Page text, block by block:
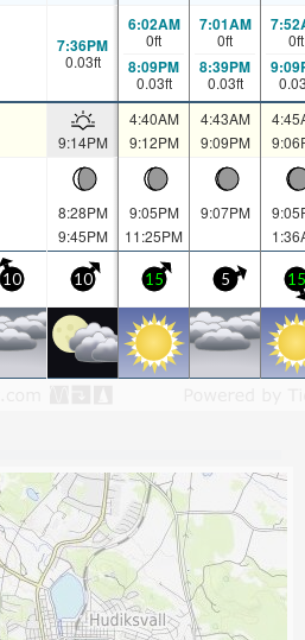
7:36PM
0.03ft
6:02AM
0ft
8:09PM
0.03ft
7:01AM
0ft
8:39PM
0.03ft
0ft
9:14PM
4:40AM
9:12PM
4:43AM
9:09PM
8:28PM
9:45PM
9:05PM
11:25PM
9:07PM
10 10 15 5 15